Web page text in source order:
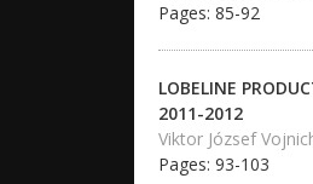
Pages: 85-92
LOBELINE
2011-2012
Viktor József
Pages: 93-103